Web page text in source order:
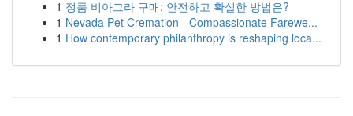
1 정품 비아그라 구매: 안전하고 확실한 방법은?
1 Nevada Pet Cremation - Compassionate Farewe...
1 How contemporary philanthropy is reshaping loca...